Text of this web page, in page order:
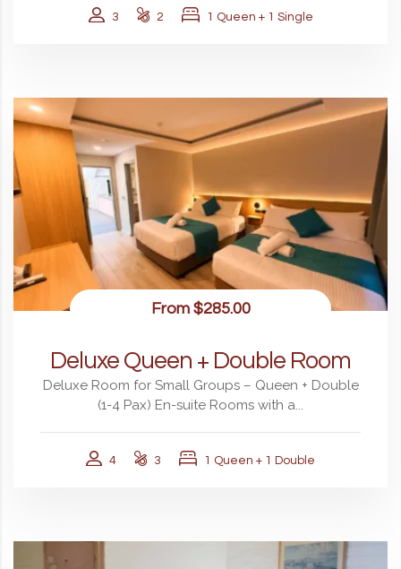
3 2 1 Queen + 1 Single
From$285.00
Deluxe Queen + Double Room
Deluxe Room for Small Groups – Queen + Double
(1-4 Pax) En-suite Rooms with a...
4 3 1 Queen + 1 Double